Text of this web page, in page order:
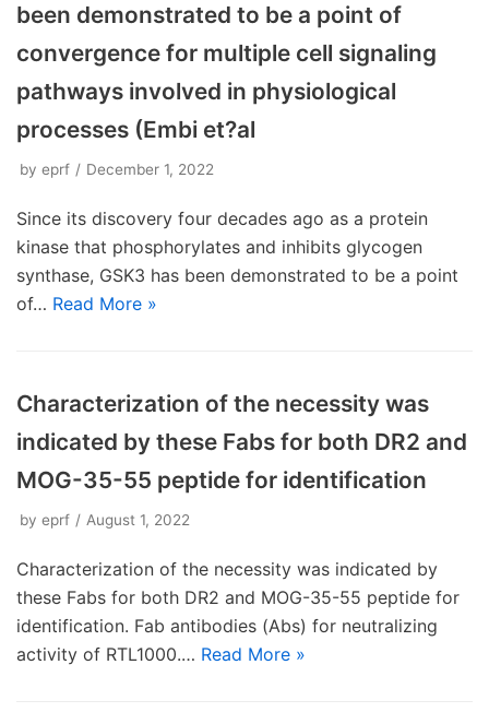
been demonstrated to be a point of
convergence for multiple cell signaling
pathways involved in physiological
processes (Embi et?al
by eprf December 1, 2022
Since its discovery four decades ago as a protein
kinase that phosphorylates and inhibits glycogen
synthase, GSK3 has been demonstrated to be a point
of… Read More »
Characterization of the necessity was
indicated by these Fabs for both DR2 and
MOG-35-55 peptide for identification
by eprf August 1, 2022
Characterization of the necessity was indicated by
these Fabs for both DR2 and MOG-35-55 peptide for
identification. Fab antibodies (Abs) for neutralizing
activity of RTL1000.… Read More »